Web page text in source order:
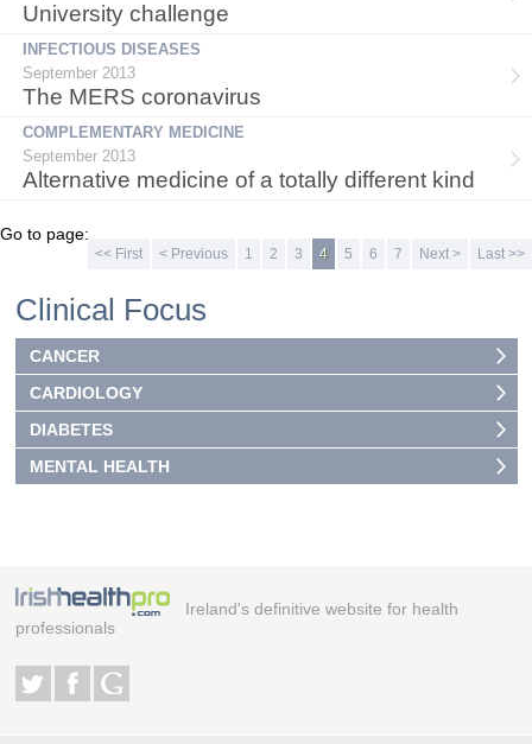
University challenge
INFECTIOUS DISEASES
September 2013
The MERS coronavirus
COMPLEMENTARY MEDICINE
September 2013
Alternative medicine of a totally different kind
Go to page:
<< First < Previous 1 2 3 4 5 6 7 Next > Last >>
Clinical Focus
CANCER
CARDIOLOGY
DIABETES
MENTAL HEALTH
Ireland's definitive website for health
professionals